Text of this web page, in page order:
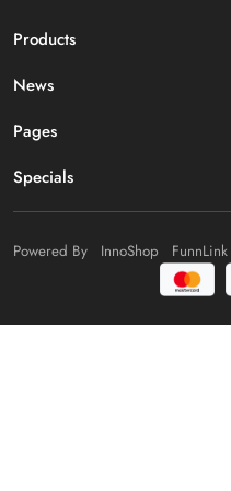
Products
News
Pages
Specials
Powered By InnoShop FunnLink